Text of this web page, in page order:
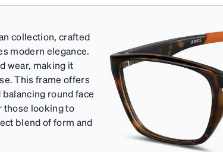
collection, crafted
modern elegance.
wear, making it
This frame offers
round face
those looking to
blend of form and